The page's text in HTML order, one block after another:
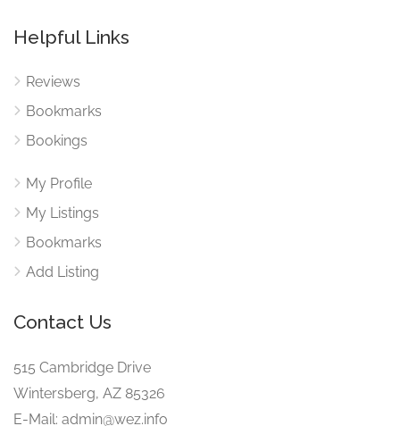
Helpful Links
Reviews
Bookmarks
Bookings
My Profile
My Listings
Bookmarks
Add Listing
Contact Us
515 Cambridge Drive
Wintersberg, AZ 85326
E-Mail: admin@wez.info